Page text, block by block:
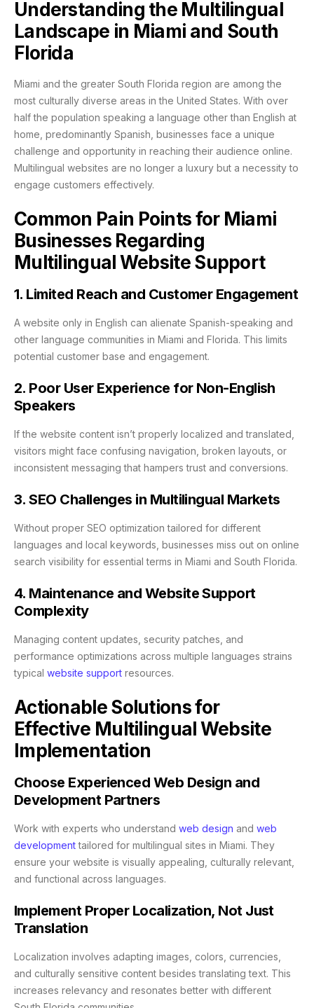
Understanding the Multilingual
Landscape in Miami and South
Florida
Miami and the greater South Florida region are among the
most culturally diverse areas in the United States. With over
half the population speaking a language other than English at
home, predominantly Spanish, businesses face a unique
challenge and opportunity in reaching their audience online.
Multilingual websites are no longer a luxury but a necessity to
engage customers effectively.
Common Pain Points for Miami
Businesses Regarding
Multilingual Website Support
1. Limited Reach and Customer Engagement
A website only in English can alienate Spanish-speaking and
other language communities in Miami and Florida. This limits
potential customer base and engagement.
2. Poor User Experience for Non-English
Speakers
If the website content isn’t properly localized and translated,
visitors might face confusing navigation, broken layouts, or
inconsistent messaging that hampers trust and conversions.
3. SEO Challenges in Multilingual Markets
Without proper SEO optimization tailored for different
languages and local keywords, businesses miss out on online
search visibility for essential terms in Miami and South Florida.
4. Maintenance and Website Support
Complexity
Managing content updates, security patches, and
performance optimizations across multiple languages strains
typical website support resources.
Actionable Solutions for
Effective Multilingual Website
Implementation
Choose Experienced Web Design and
Development Partners
Work with experts who understand web design and web
developmenttailored for multilingual sites in Miami. They
ensure your website is visually appealing, culturally relevant,
and functional across languages.
Implement Proper Localization, Not Just
Translation
Localization involves adapting images, colors, currencies,
and culturally sensitive content besides translating text. This
increases relevancy and resonates better with different